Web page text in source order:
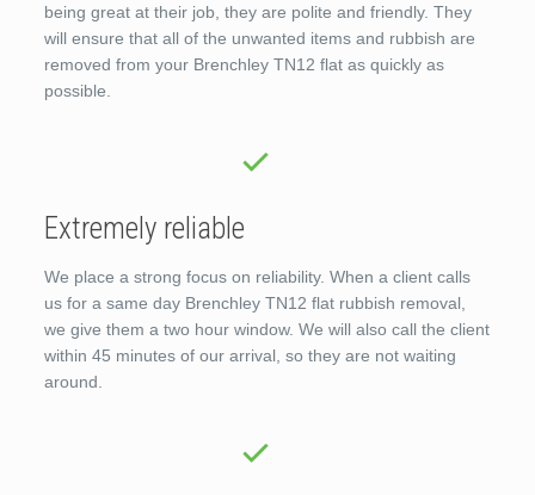
being great at their job, they are polite and friendly. They
will ensure that all of the unwanted items and rubbish are
removed from your Brenchley TN12 flat as quickly as
possible.
Extremely reliable
We place a strong focus on reliability. When a client calls
us for a same day Brenchley TN12 flat rubbish removal,
we give them a two hour window. We will also call the client
within 45 minutes of our arrival, so they are not waiting
around.